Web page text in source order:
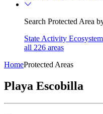
Search Protected Area
State Activity Ecosystem
all 226 areas
HomeProtected Areas
Playa Escobilla